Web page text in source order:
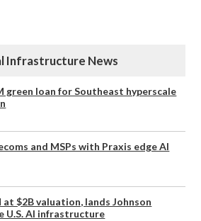
Infrastructure News
green loan for Southeast hyperscale
and MSPs with Praxis edge AI
$2B valuation, lands Johnson
U.S. AI infrastructure